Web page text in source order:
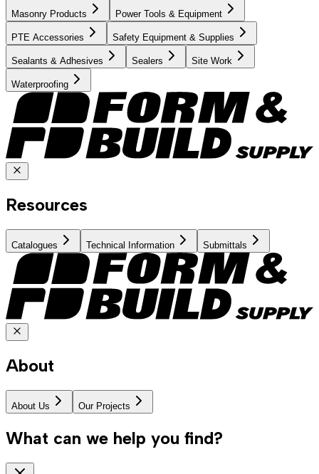
Masonry Products Power Tools & Equipment
PTE Accessories Safety Equipment & Supplies
Sealants & Adhesives Sealers Site Work
Waterproofing
Resources
Catalogues Technical Information Submittals
About
About Us Our Projects
What can we help you find?